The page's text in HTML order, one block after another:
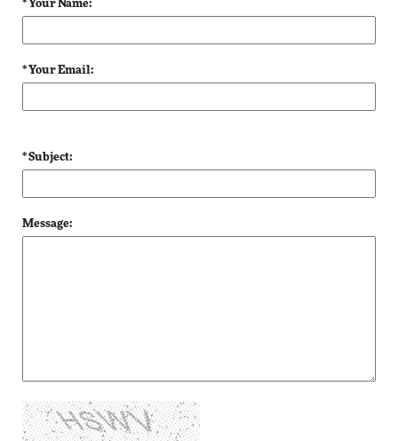
* Your Name:
* Your Email:
* Subject:
Message: